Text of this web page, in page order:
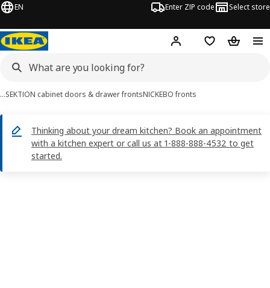
EN Enter ZIP code Select store
Hej! Log in or sign up
Favorites
…SEKTION cabinet doors & drawer frontsNICKEBO fronts
Thinking about your dream kitchen? Book an appointment
with a kitchen expert or call us at 1-888-888-4532 to get
started.